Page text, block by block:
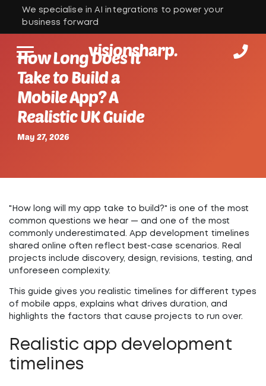
We specialise in AI integrations to power your
business forward
visionsharp.
How Long Does It
Take to Build a
Mobile App? A
Realistic UK Guide
May 27, 2026
"How long will my app take to build?" is one of the most
common questions we hear — and one of the most
commonly underestimated. App development timelines
shared online often reflect best-case scenarios. Real
projects include discovery, design, revisions, testing, and
unforeseen complexity.
This guide gives you realistic timelines for different types
of mobile apps, explains what drives duration, and
highlights the factors that cause projects to run over.
Realistic app development
timelines